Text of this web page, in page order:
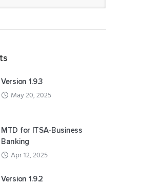
Version 1.9.3
May 20, 2025
MTD for ITSA-Business
Banking
Apr 12, 2025
Version 1.9.2